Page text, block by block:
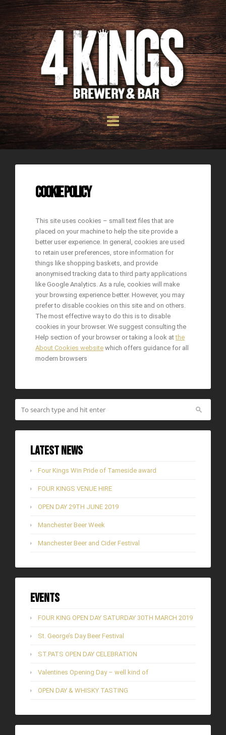
Cookie Policy
This site uses cookies – small text files that are
placed on your machine to help the site provide a
better user experience. In general, cookies are used
to retain user preferences, store information for
things like shopping baskets, and provide
anonymised tracking data to third party applications
like Google Analytics. As a rule, cookies will make
your browsing experience better. However, you may
prefer to disable cookies on this site and on others.
The most effective way to do this is to disable
cookies in your browser. We suggest consulting the
Help section of your browser or taking a look atthe
About Cookies website which offers guidance for all
modern browsers
Latest News
Four Kings Win Pride of Tameside award
FOUR KINGS VENUE HIRE
OPEN DAY 29TH JUNE 2019
Manchester Beer Week
Manchester Beer and Cider Festival
Events
FOUR KING OPEN DAY SATURDAY 30TH MARCH 2019
St. George’s Day Beer Festival
ST.PATS OPEN DAY CELEBRATION
Valentines Opening Day – well kind of
OPEN DAY & WHISKY TASTING